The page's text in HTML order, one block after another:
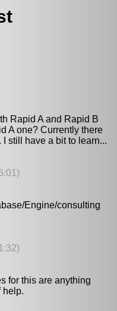
Rapid A and Rapid B
A one? Currently there
still have a bit to learn...
Engine/consulting
for this are anything
help.